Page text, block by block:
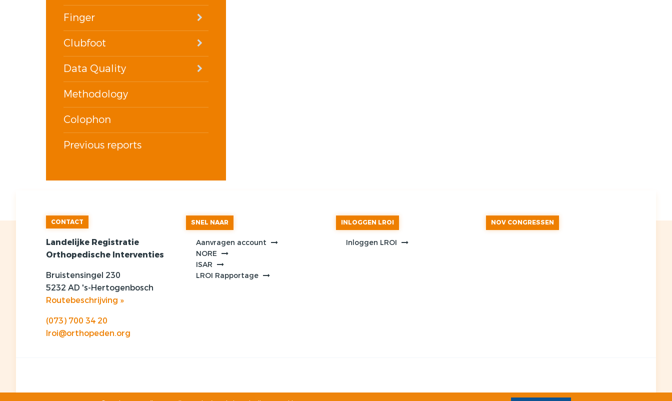
Finger
Clubfoot
Data Quality
Methodology
Colophon
Previous reports
CONTACT
Landelijke Registratie
Orthopedische Interventies
Bruistensingel 230
5232 AD 's-Hertogenbosch
Routebeschrijving »
(073) 700 34 20
lroi@orthopeden.org
SNEL NAAR
Aanvragen account
NORE
ISAR
LROI Rapportage
INLOGGEN LROI
Inloggen LROI
NOV CONGRESSEN